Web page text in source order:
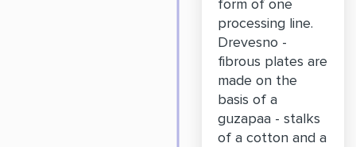
form of one
processing line.
Drevesno -
fibrous plates are
made on the
basis of a
guzapaa - stalks
of a cotton and a